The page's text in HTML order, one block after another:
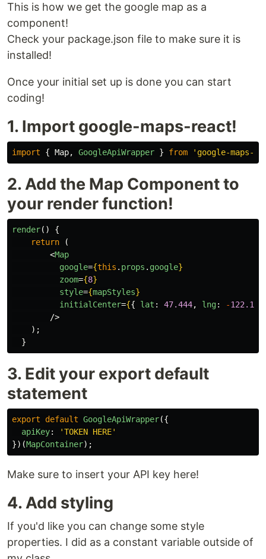
This is how we get the google map as a
component!
Check your package.json file to make sure it is
installed!
Once your initial set up is done you can start
coding!
1. Import google-maps-react!
import { Map, GoogleApiWrapper } from ' google-maps-
2. Add the Map Component to
your render function!
render()
{
return
(
<Map
google={this . props . google}
zoom={8}
style={mapStyles}
initialCenter={{ lat : 47.444, lng: -122.176
/>
);
}
3. Edit your export default
statement
export default GoogleApiWrapper({
apiKey: 'TOKEN HERE'
})(MapContainer);
Make sure to insert your API key here!
4. Add styling
If you'd like you can change some style
properties. I did as a constant variable outside of